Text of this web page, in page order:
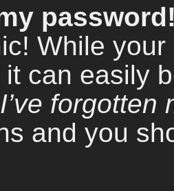
While
can easily
I’ve forgotten
and you